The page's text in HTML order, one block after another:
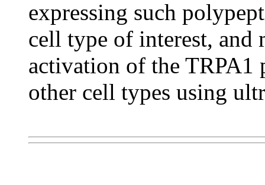
expressing such
cell type of interest, and
activation of the TRPA1
other cell types using